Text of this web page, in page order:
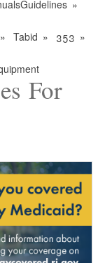
Tabid
353
For